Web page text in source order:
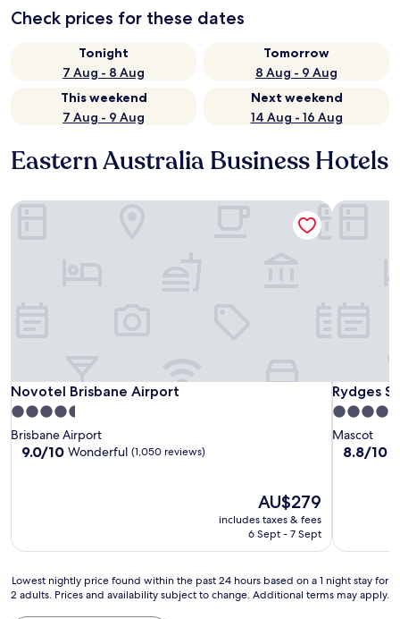
Check prices for these dates
Tonight
7 Aug - 8 Aug
Tomorrow
8 Aug - 9 Aug
This weekend
7 Aug - 9 Aug
Next weekend
14 Aug - 16 Aug
Eastern Australia Business Hotels
Novotel Brisbane Airport
Novotel Brisbane Airport
4.5
star
property
Brisbane Airport
9.0
9.0/10 Wonderful (1,050 reviews)
The
price
is
AU$279
includes taxes & fees
6 Sept - 7 Sept
Novotel Brisbane Airport
Rydges
Rydges
4.0
star
property
Mascot
8.8
8.8/10
Rydges
Lowest
nightly
Lowest nightly price found within the past 24 hours based on a 1 night stay for
2 adults. Prices and availability subject to change. Additional terms may apply.